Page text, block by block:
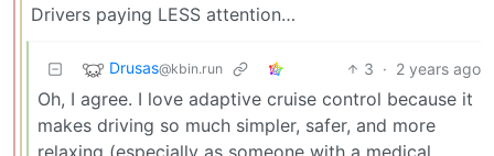
Drivers paying LESS attention…
Drusas@kbin.run 3 · 2 years ago
Oh, I agree. I love adaptive cruise control because it
makes driving so much simpler, safer, and more
relaxing (especially as someone with a medical